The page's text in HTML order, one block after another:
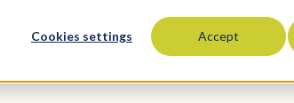
Cookies settings Accept
Olive Oils